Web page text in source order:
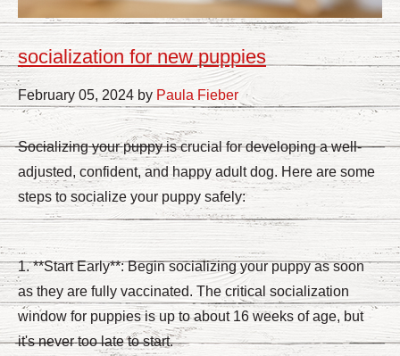
socialization for new puppies
February 05, 2024 by Paula Fieber
Socializing your puppy is crucial for developing a well-
adjusted, confident, and happy adult dog. Here are some
steps to socialize your puppy safely:
1. **Start Early**: Begin socializing your puppy as soon
as they are fully vaccinated. The critical socialization
window for puppies is up to about 16 weeks of age, but
it's never too late to start.